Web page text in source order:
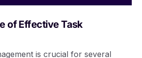
of Effective Task
is crucial for several